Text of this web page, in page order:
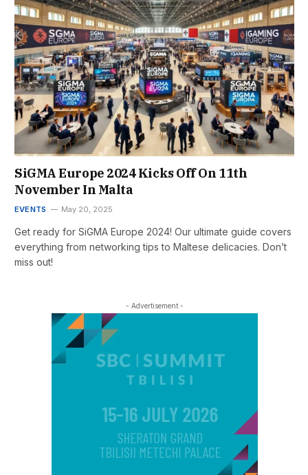
SiGMA Europe 2024 Kicks Off On 11th
November In Malta
EVENTS May 20, 2025
Get ready for SiGMA Europe 2024! Our ultimate guide covers
everything from networking tips to Maltese delicacies. Don’t
miss out!
- Advertisement -